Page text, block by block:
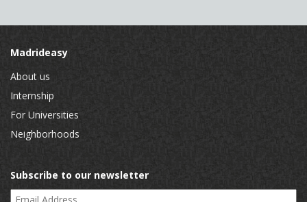
Madrideasy
About us
Internship
For Universities
Neighborhoods
Subscribe to our newsletter
Email Address